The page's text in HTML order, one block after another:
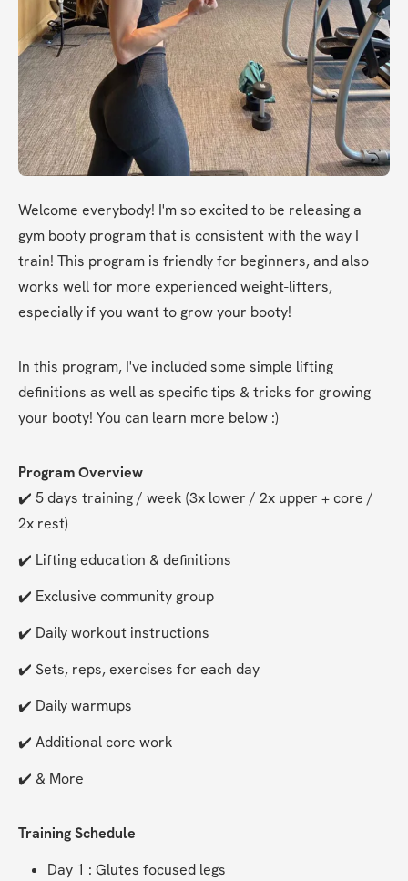
Welcome everybody! I'm so excited to be releasing a
gym booty program that is consistent with the way I
train! This program is friendly for beginners, and also
works well for more experienced weight-lifters,
especially if you want to grow your booty!
In this program, I've included some simple lifting
definitions as well as specific tips & tricks for growing
your booty! You can learn more below :)
Program Overview
✔️ 5 days training / week (3x lower / 2x upper + core /
2x rest)
✔️ Lifting education & definitions
✔️ Exclusive community group
✔️ Daily workout instructions
✔️ Sets, reps, exercises for each day
✔️ Daily warmups
✔️ Additional core work
✔️ & More
Training Schedule
Day 1 : Glutes focused legs